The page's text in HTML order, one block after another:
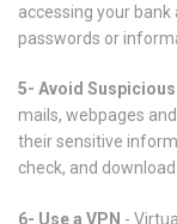
accessing your
passwords or
5- Avoid
mails, webpages
their sensitive
check, and
6- Use a VPN -